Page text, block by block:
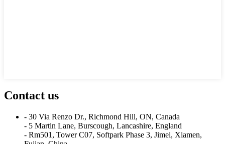
Contact us
- 30 Via Renzo Dr., Richmond Hill, ON, Canada
- 5 Martin Lane, Burscough, Lancashire, England
- Rm501, Tower C07, Softpark Phase 3, Jimei, Xiamen,